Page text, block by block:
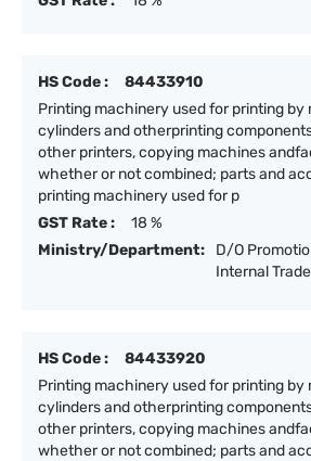
HS Code :
84433910
Printing machinery used for printing by
cylinders and otherprinting
other printers, copying machines
whether or not combined; parts and
printing machinery used for p
GST Rate :
18 %
Ministry/Department:
D/O
Internal Trade
HS Code :
84433920
Printing machinery used for printing by
cylinders and otherprinting
other printers, copying machines
whether or not combined; parts and